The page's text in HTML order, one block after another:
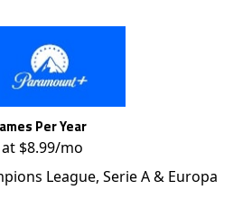
Per Year
$8.99/mo
League, Serie A & Europa